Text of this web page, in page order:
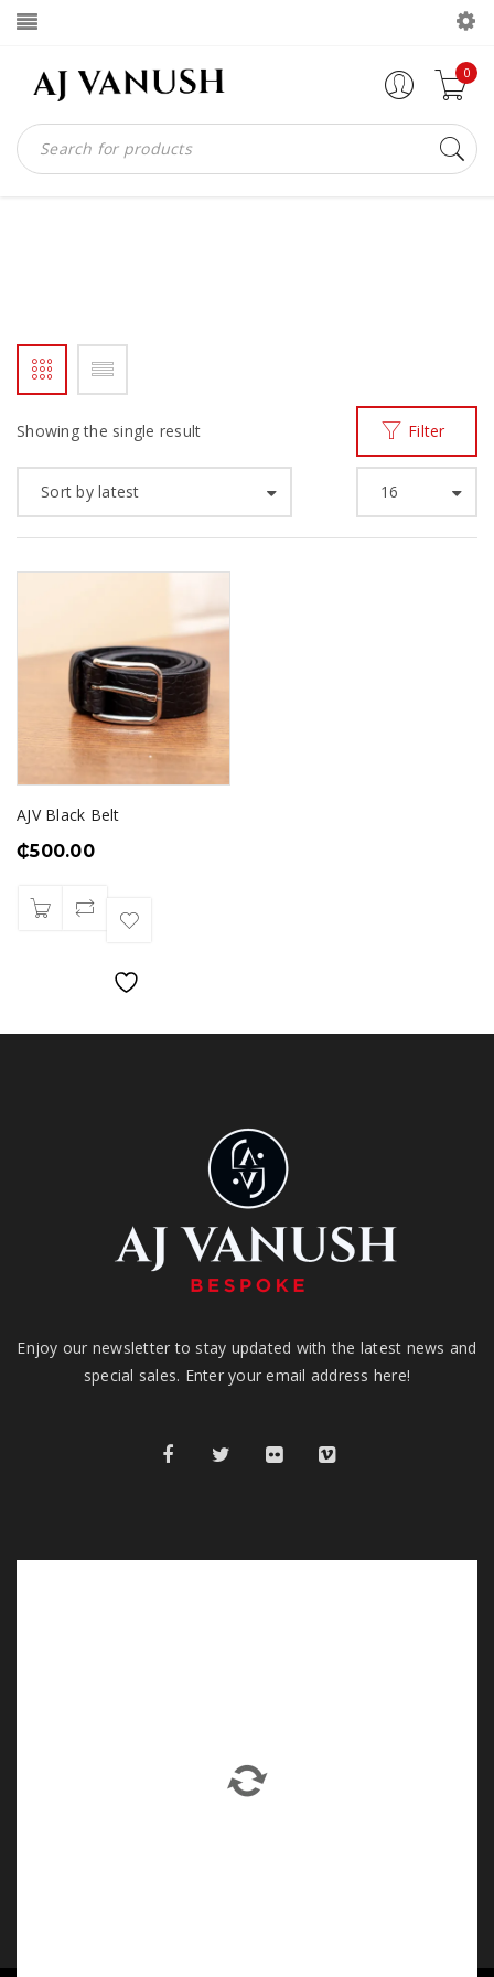
0
Showing the single result Filter
Sort by latest 16
AJV Black Belt
₵500.00
Enjoy our newsletter to stay updated with the latest news and
special sales. Enter your email address here!